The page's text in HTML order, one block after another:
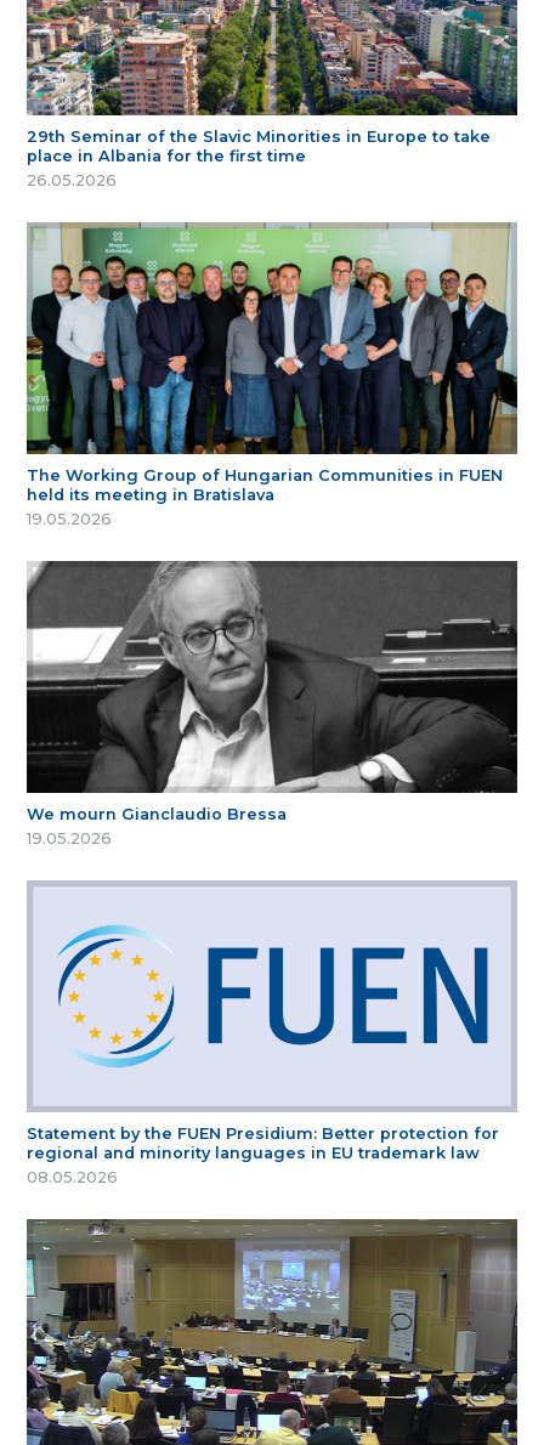
29th Seminar of the Slavic Minorities in Europe to take
place in Albania for the first time
26.05.2026
The Working Group of Hungarian Communities in FUEN
held its meeting in Bratislava
19.05.2026
We mourn Gianclaudio Bressa
19.05.2026
Statement by the FUEN Presidium: Better protection for
regional and minority languages in EU trademark law
08.05.2026